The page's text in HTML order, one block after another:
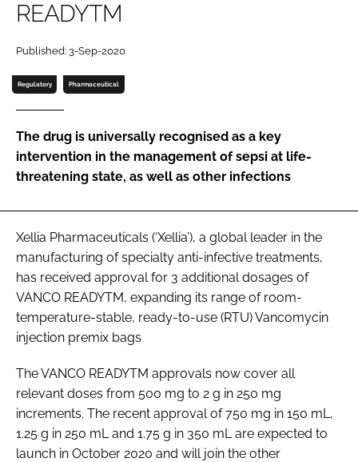
Password
Password
READYTM
Published: 3-Sep-2020
Regulatory Pharmaceutical
The drug is universally recognised as a key
intervention in the management of sepsi at life-
threatening state, as well as other infections
Xellia Pharmaceuticals (‘Xellia’), a global leader in the
manufacturing of specialty anti-infective treatments,
has received approval for 3 additional dosages of
VANCO READYTM, expanding its range of room-
temperature-stable, ready-to-use (RTU) Vancomycin
injection premix bags
The VANCO READYTM approvals now cover all
relevant doses from 500 mg to 2 g in 250 mg
increments. The recent approval of 750 mg in 150 mL,
1.25 g in 250 mL and 1.75 g in 350 mL are expected to
launch in October 2020 and will join the other